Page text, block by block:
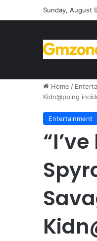
Sunday, August
Home /
Kidn@pping
Entertainment